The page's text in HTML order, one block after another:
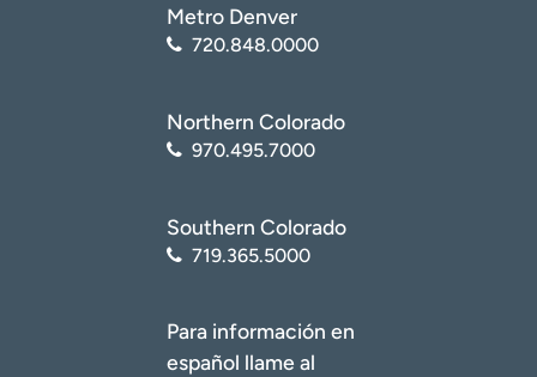
Metro Denver
720.848.0000
Northern Colorado
970.495.7000
Southern Colorado
719.365.5000
Para información en
español llame al